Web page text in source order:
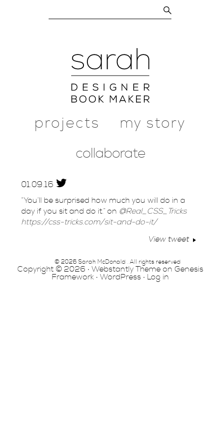
projects my story
collaborate
01.09.16
“You’ll be surprised how much you will do in a
day if you sit and do it.” on @Real_CSS_Tricks
https://css-tricks.com/sit-and-do-it/
View tweet
© 2026 Sarah McDonald . All rights reserved
Copyright © 2026 · Webstantly Themeon Genesis
Framework· WordPress· Log in